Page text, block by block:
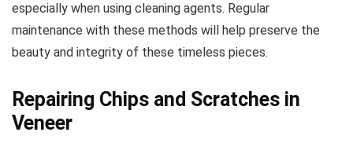
especially when using cleaning agents. Regular
maintenance with these methods will help preserve the
beauty and integrity of these timeless pieces.
Repairing Chips and Scratches in
Veneer